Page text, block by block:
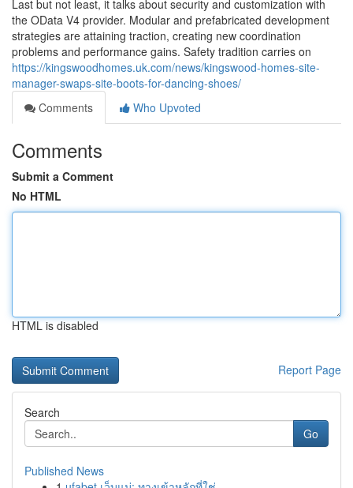
Last but not least, it talks about security and customization with
the OData V4 provider. Modular and prefabricated development
strategies are attaining traction, creating new coordination
problems and performance gains. Safety tradition carries on
https://kingswoodhomes.uk.com/news/kingswood-homes-site-
manager-swaps-site-boots-for-dancing-shoes/
Comments
Who Upvoted
Comments
Submit a Comment
No HTML
HTML is disabled
Report Page
Search
Go
Published News